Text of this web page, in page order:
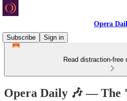
Opera
Subscribe
Sign in
Read distraction-free
Opera Daily 🎶 — The